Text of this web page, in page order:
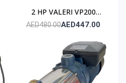
2 HP VALERI VP200
POMPE
AED480.00AED447.00